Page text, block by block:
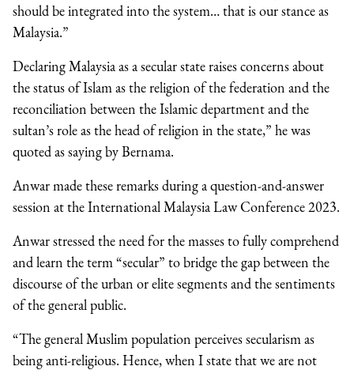
should be integrated into the system… that is our stance as
Malaysia.”
Declaring Malaysia as a secular state raises concerns about
the status of Islam as the religion of the federation and the
reconciliation between the Islamic department and the
sultan’s role as the head of religion in the state,” he was
quoted as saying by Bernama.
Anwar made these remarks during a question-and-answer
session at the International Malaysia Law Conference 2023.
Anwar stressed the need for the masses to fully comprehend
and learn the term “secular” to bridge the gap between the
discourse of the urban or elite segments and the sentiments
of the general public.
“The general Muslim population perceives secularism as
being anti-religious. Hence, when I state that we are not